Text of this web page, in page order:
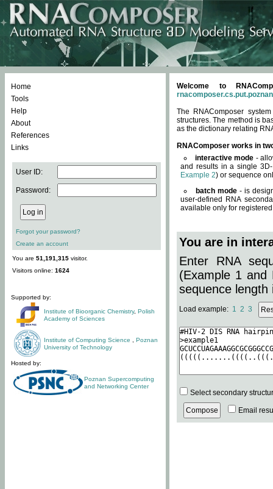
Home
Tools
Help
About
References
Links
User ID:
Password:
Forgot your password?
Create an account
You are 51,191,315 visitor.
Visitors online: 1624
Supported by:
Institute of Bioorganic Chemistry, Polish
Academy of Sciences
Institute of Computing Science
Poznan
University of Technology
Hosted by:
Poznan Supercomputing
and Networking Center
Welcome to
The RNAComposer
structures. The method is
as the dictionary relating
RNAComposer works in
interactive mode -
and results in a single
Example 2) or sequence
batch mode - is
user-defined RNA
available only for
You are in
Enter RNA
(Example 1 and
sequence length
Load example: 1 2 3
Select secondary
Email